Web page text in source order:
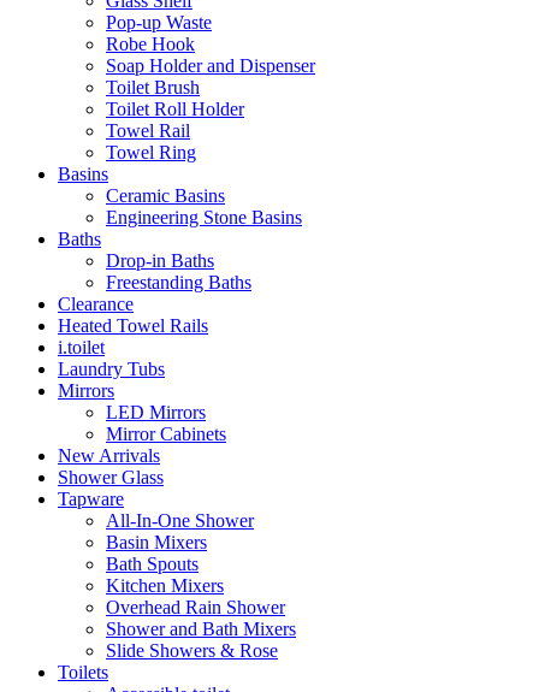
Pop-up Waste
Robe Hook
Soap Holder and Dispenser
Toilet Brush
Toilet Roll Holder
Towel Rail
Towel Ring
Basins
Ceramic Basins
Engineering Stone Basins
Baths
Drop-in Baths
Freestanding Baths
Clearance
Heated Towel Rails
i.toilet
Laundry Tubs
Mirrors
LED Mirrors
Mirror Cabinets
New Arrivals
Shower Glass
Tapware
All-In-One Shower
Basin Mixers
Bath Spouts
Kitchen Mixers
Overhead Rain Shower
Shower and Bath Mixers
Slide Showers & Rose
Toilets